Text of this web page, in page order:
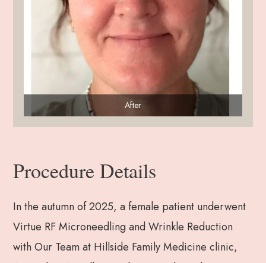
After
Procedure Details
In the autumn of 2025, a female patient underwent
Virtue RF Microneedling and Wrinkle Reduction
with Our Team at Hillside Family Medicine clinic,